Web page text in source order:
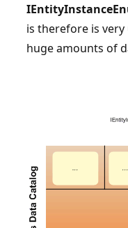
is therefore is
huge amounts of